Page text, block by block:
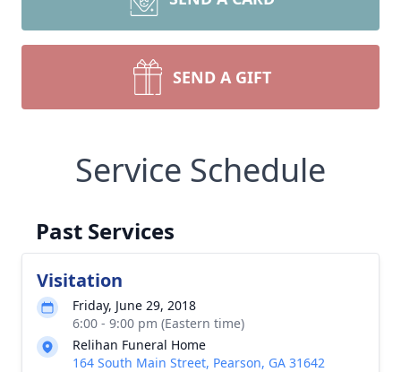
SEND A GIFT
Service Schedule
Past Services
Visitation
Friday, June 29, 2018
6:00 - 9:00 pm (Eastern time)
Relihan Funeral Home
164 South Main Street, Pearson, GA 31642